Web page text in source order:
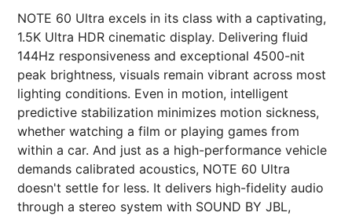
NOTE 60 Ultra excels in its class with a captivating,
1.5K Ultra HDR cinematic display. Delivering fluid
144Hz responsiveness and exceptional 4500-nit
peak brightness, visuals remain vibrant across most
lighting conditions. Even in motion, intelligent
predictive stabilization minimizes motion sickness,
whether watching a film or playing games from
within a car. And just as a high-performance vehicle
demands calibrated acoustics, NOTE 60 Ultra
doesn't settle for less. It delivers high-fidelity audio
through a stereo system with SOUND BY JBL,